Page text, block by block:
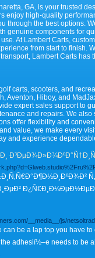
GA, is your trusted
enjoy high-quality
through the best options.
genuine components for
At Lambert Carts,
from start to finish.
Lambert Carts
carts, scooters, and
Aventon, Hiboy, and
expert sales support to
and repairs. We
offer flexibility and
value, we make every
and experience
__media__/js/
be a lap top you have
adhesiï½–e needs to be